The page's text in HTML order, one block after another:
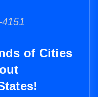
of Cities